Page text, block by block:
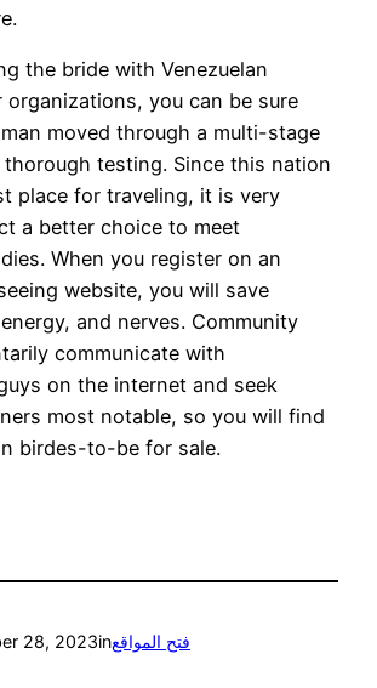
the bride with Venezuelan
organizations, you can be sure
moved through a multi-stage
testing. Since this nation
place for traveling, it is very
a better choice to meet
When you register on an
website, you will save
and nerves. Community
communicate with
on the internet and seek
most notable, so you will find
birdes-to-be for sale.
28, 2023inفتح المواقع